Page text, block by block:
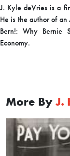
J. Kyle deVries is a
He is the author of
Bern!: Why Bernie
Economy.
More By J.